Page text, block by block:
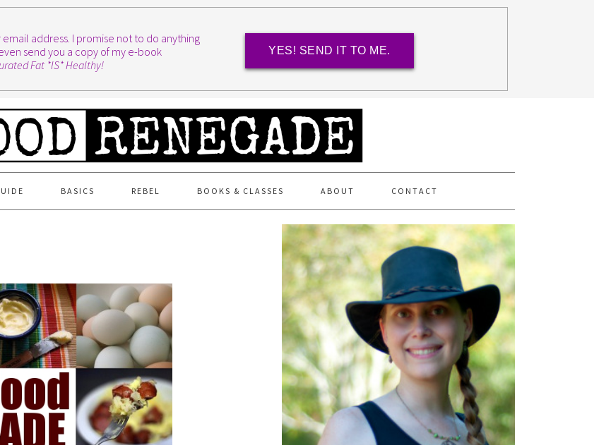
address. I promise not to do anything
send you a copy of my e-book
Fat *IS* Healthy!
YES! SEND IT TO ME.
BASICS REBEL BOOKS & CLASSES ABOUT CONTACT